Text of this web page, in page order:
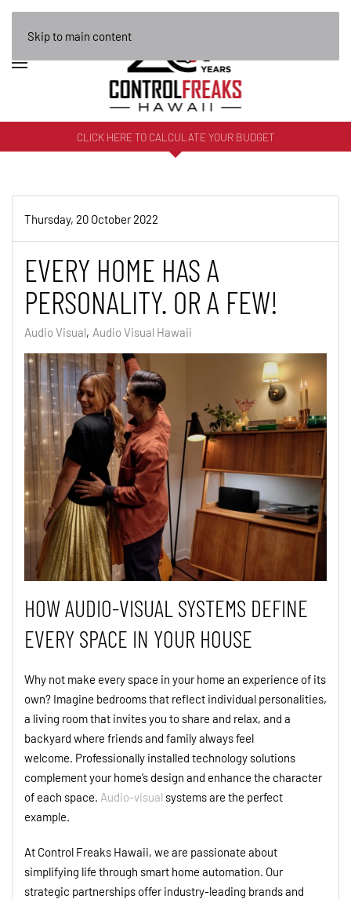
Skip to main content
CLICK HERE TO CALCULATE YOUR BUDGET
Thursday, 20 October 2022
EVERY HOME HAS A
PERSONALITY. OR A FEW!
Audio Visual Audio Visual Hawaii
HOW AUDIO-VISUAL SYSTEMS DEFINE
EVERY SPACE IN YOUR HOUSE
Why not make every space in your home an experience of its
own? Imagine bedrooms that reflect individual personalities,
a living room that invites you to share and relax, and a
backyard where friends and family always feel
welcome. Professionally installed technology solutions
complement your home’s design and enhance the character
of each space. Audio-visual systems are the perfect
example.
At Control Freaks Hawaii, we are passionate about
simplifying life through smart home automation. Our
strategic partnerships offer industry-leading brands and